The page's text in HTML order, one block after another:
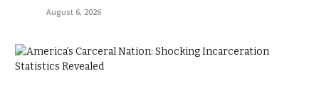
August 6, 2026